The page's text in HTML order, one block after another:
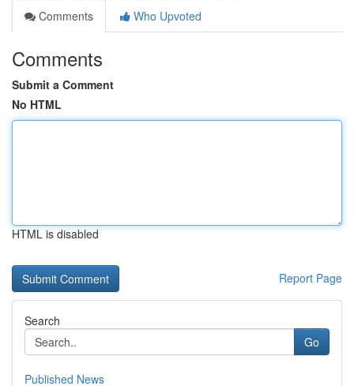
Comments
Who Upvoted
Comments
Submit a Comment
No HTML
HTML is disabled
Report Page
Search
Go
Published News